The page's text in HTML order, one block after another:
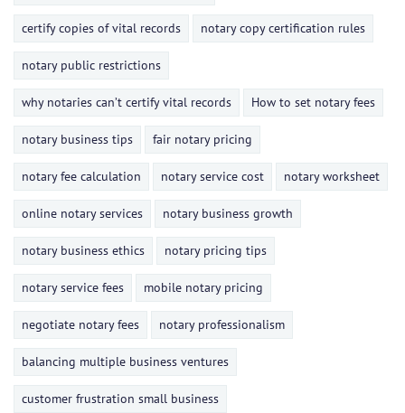
certify copies of vital records notary copy certification rules
notary public restrictions
why notaries can’t certify vital records How to set notary fees
notary business tips fair notary pricing
notary fee calculation notary service cost notary worksheet
online notary services notary business growth
notary business ethics notary pricing tips
notary service fees mobile notary pricing
negotiate notary fees notary professionalism
balancing multiple business ventures
customer frustration small business